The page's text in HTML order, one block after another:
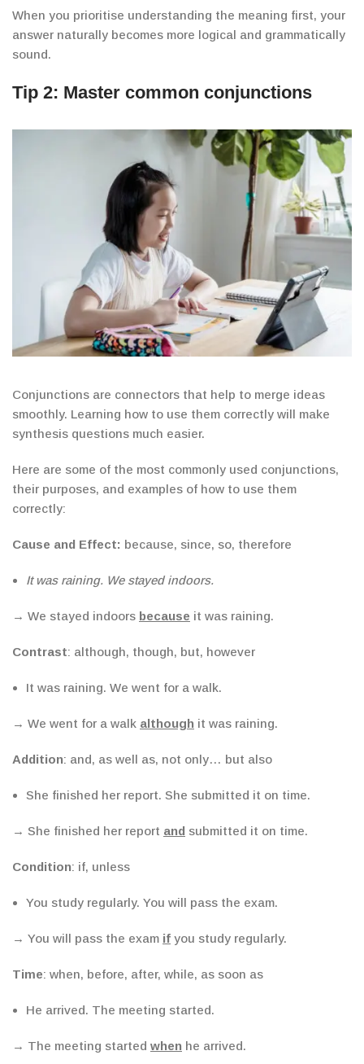
When you prioritise understanding the meaning first, your
answer naturally becomes more logical and grammatically
sound.
Tip 2: Master common conjunctions
Conjunctions are connectors that help to merge ideas
smoothly. Learning how to use them correctly will make
synthesis questions much easier.
Here are some of the most commonly used conjunctions,
their purposes, and examples of how to use them
correctly:
Cause and Effect: because, since, so, therefore
It was raining. We stayed indoors.
→ We stayed indoors because it was raining.
Contrast: although, though, but, however
It was raining. We went for a walk.
→ We went for a walk although it was raining.
Addition: and, as well as, not only… but also
She finished her report. She submitted it on time.
→ She finished her report and submitted it on time.
Condition: if, unless
You study regularly. You will pass the exam.
→ You will pass the exam if you study regularly.
Time: when, before, after, while, as soon as
He arrived. The meeting started.
→ The meeting started when he arrived.